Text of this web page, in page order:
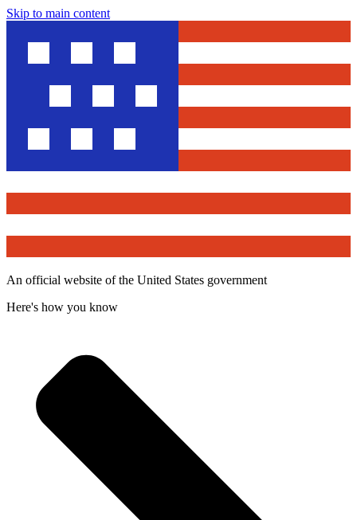
Skip to main content
An official website of the United States government
Here's how you know